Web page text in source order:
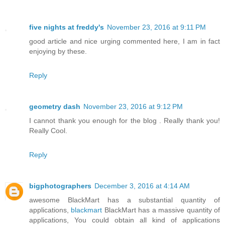
five nights at freddy's November 23, 2016 at 9:11 PM
good article and nice urging commented here, I am in fact
enjoying by these.
Reply
geometry dash November 23, 2016 at 9:12 PM
I cannot thank you enough for the blog . Really thank you!
Really Cool.
Reply
bigphotographers December 3, 2016 at 4:14 AM
awesome BlackMart has a substantial quantity of
applications, blackmart BlackMart has a massive quantity of
applications, You could obtain all kind of applications